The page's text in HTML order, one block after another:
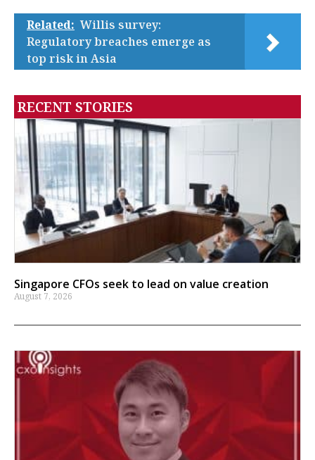
Related: Willis survey:
Regulatory breaches emerge as
top risk in Asia
RECENT STORIES
Singapore CFOs seek to lead on value creation
August 7, 2026